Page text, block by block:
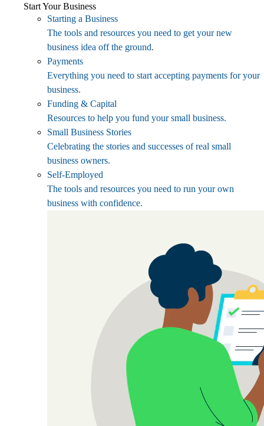
Start Your Business
Starting a Business
The tools and resources you need to get your new
business idea off the ground.
Payments
Everything you need to start accepting payments for your
business.
Funding & Capital
Resources to help you fund your small business.
Small Business Stories
Celebrating the stories and successes of real small
business owners.
Self-Employed
The tools and resources you need to run your own
business with confidence.